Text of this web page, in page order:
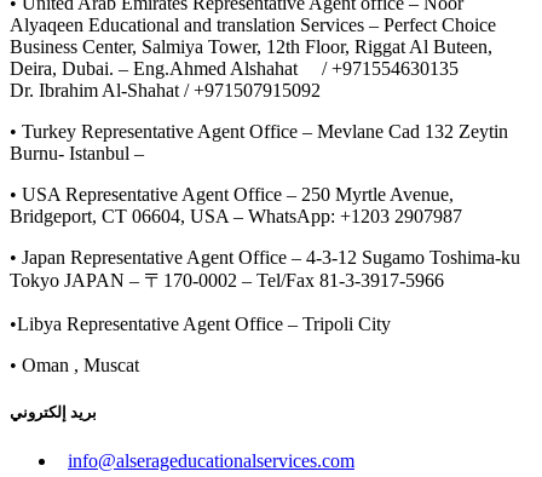
Alyaqeen Educational and translation Services – Perfect Choice
Business Center, Salmiya Tower, 12th Floor, Riggat Al Buteen,
Deira, Dubai. – Eng.Ahmed Alshahat / +971554630135
Dr. Ibrahim Al-Shahat / +971507915092
• Turkey Representative Agent Office – Mevlane Cad 132 Zeytin
Burnu- Istanbul –
• USA Representative Agent Office – 250 Myrtle Avenue,
Bridgeport, CT 06604, USA – WhatsApp: +1203 2907987
• Japan Representative Agent Office – 4-3-12 Sugamo Toshima-ku
Tokyo JAPAN – 〒170-0002 – Tel/Fax 81-3-3917-5966
•Libya Representative Agent Office – Tripoli City
• Oman , Muscat
بريد إلكتروني
info@alserageducationalservices.com